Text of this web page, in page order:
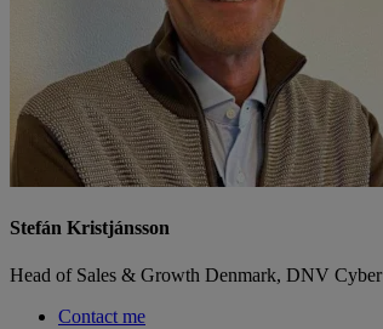
Stefán Kristjánsson
Head of Sales & Growth Denmark, DNV Cyber
Contact me